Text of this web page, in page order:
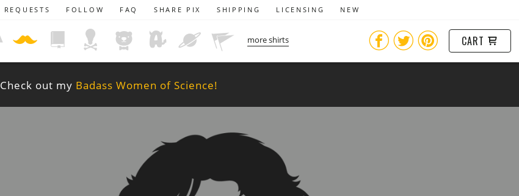
REQUESTS FOLLOW FAQ SHARE PIX SHIPPING LICENSING NEW
more shirts CART
Check out my Badass Women of Science!